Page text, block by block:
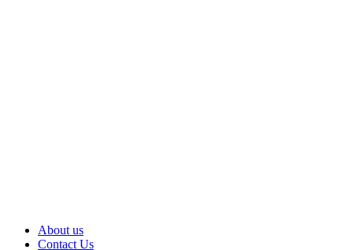
About us
Contact Us